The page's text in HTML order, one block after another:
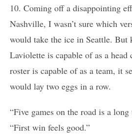
10. Coming off a disappointing
Nashville, I wasn’t sure which
would take the ice in Seattle. But
Laviolette is capable of as a head
roster is capable of as a team, it
would lay two eggs in a row.
“Five games on the road is a
“First win feels good.”